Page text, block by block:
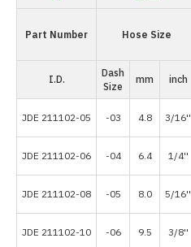
Part Number Hose Size
I.D.
Dash
Size
mm inch
JDE 211102-05 -03 4.8 3/16''
JDE 211102-06 -04 6.4 1/4''
JDE 211102-08 -05 8.0 5/16''
JDE 211102-10 -06 9.5 3/8''